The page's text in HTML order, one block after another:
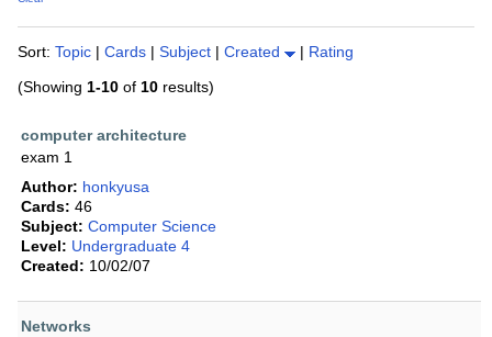
Sort: Topic | Cards | Subject | Created | Rating
(Showing 1-10 of 10 results)
computer architecture
exam 1
Author: honkyusa
Cards: 46
Subject: Computer Science
Level: Undergraduate 4
Created: 10/02/07
Networks